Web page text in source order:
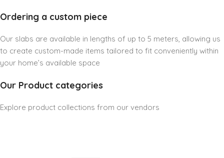
Ordering a custom piece
Our slabs are available in lengths of up to 5 meters, allowing us
to create custom-made items tailored to fit conveniently within
your home’s available space
Our Product categories
Explore product collections from our vendors